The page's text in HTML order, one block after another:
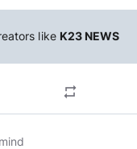
like K23 NEWS
repeat